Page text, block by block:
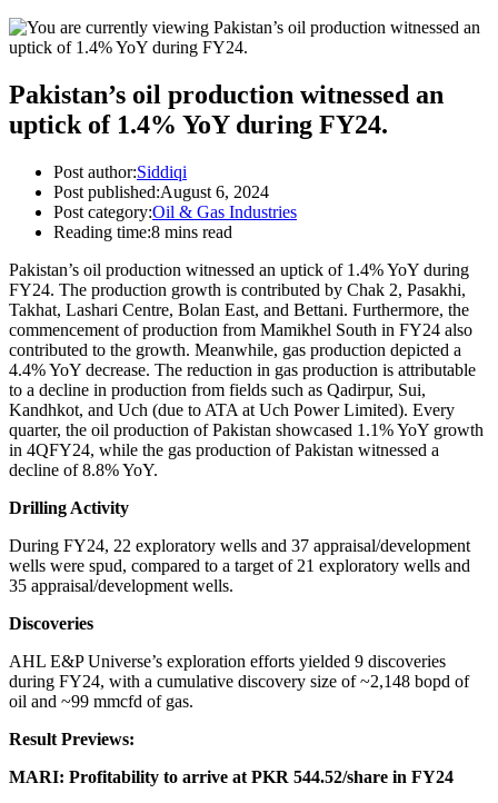
Pakistan’s oil production witnessed an
uptick of 1.4% YoY during FY24.
Post author:Siddiqi
Post published:August 6, 2024
Post category:Oil & Gas Industries
Reading time:8 mins read
Pakistan’s oil production witnessed an uptick of 1.4% YoY during
FY24. The production growth is contributed by Chak 2, Pasakhi,
Takhat, Lashari Centre, Bolan East, and Bettani. Furthermore, the
commencement of production from Mamikhel South in FY24 also
contributed to the growth. Meanwhile, gas production depicted a
4.4% YoY decrease. The reduction in gas production is attributable
to a decline in production from fields such as Qadirpur, Sui,
Kandhkot, and Uch (due to ATA at Uch Power Limited). Every
quarter, the oil production of Pakistan showcased 1.1% YoY growth
in 4QFY24, while the gas production of Pakistan witnessed a
decline of 8.8% YoY.
Drilling Activity
During FY24, 22 exploratory wells and 37 appraisal/development
wells were spud, compared to a target of 21 exploratory wells and
35 appraisal/development wells.
Discoveries
AHL E&P Universe’s exploration efforts yielded 9 discoveries
during FY24, with a cumulative discovery size of ~2,148 bopd of
oil and ~99 mmcfd of gas.
Result Previews:
MARI: Profitability to arrive at PKR 544.52/share in FY24